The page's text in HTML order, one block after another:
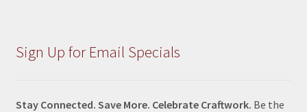
Sign Up for Email Specials
Stay Connected. Save More. Celebrate Craftwork. Be the